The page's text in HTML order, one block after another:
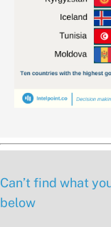
Can’t find what
below